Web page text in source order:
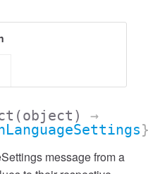
(object)
→
message from a